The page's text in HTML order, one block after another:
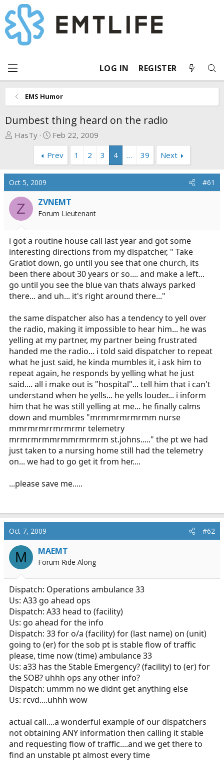
LOG IN REGISTER
EMS Humor
Dumbest thing heard on the radio
T
a
d
s
a
r
t
e
r
HasTy
S
a
r
t
a
t
e
Feb 22, 2009
Prev
1 2 3 4 … 39 Next
Oct 5, 2009 #61
Z ZVNEMT
Forum Lieutenant
i got a routine house call last year and got some
interesting directions from my dispatcher, " Take
Gratiot down, go until you see that one church, its
been there about 30 years or so.... and make a left...
go until you see the blue van thats always parked
there... and uh... it's right around there..."
the same dispatcher also has a tendency to yell over
the radio, making it impossible to hear him... he was
yelling at my partner, my partner being frustrated
handed me the radio... i told said dispatcher to repeat
what he just said, he kinda mumbles it, i ask him to
repeat again, he responds by yelling what he just
said.... all i make out is "hospital"... tell him that i can't
understand when he yells... he yells louder... i inform
him that he was still yelling at me... he finally calms
down and mumbles "mrmmrmrmrmm nurse
mmrmrmrrmrmrmr telemetry
mrmrmrmmrmmrmrmrm st.johns....." the pt we had
just taken to a nursing home still had the telemetry
on... we had to go get it from her....
...please save me.....
Oct 7, 2009 #62
M MAEMT
Forum Ride Along
Dispatch: Operations ambulance 33
Us: A33 go ahead ops
Dispatch: A33 head to (facility)
Us: go ahead for the info
Dispatch: 33 for o/a (facility) for (last name) on (unit)
going to (er) for the sob pt is stable flow of traffic
please, time now (time) ambulance 33
Us: a33 has the Stable Emergency? (facility) to (er) for
the SOB? uhhh ops any other info?
Dispatch: ummm no we didnt get anything else
Us: rcvd....uhhh wow
actual call....a wonderful example of our dispatchers
not obtaining ANY information then calling it stable
and requesting flow of traffic....and we get there to
find an unstable pt almost every time